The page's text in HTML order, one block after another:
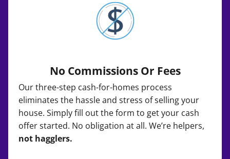
No Commissions Or Fees
Our three-step cash-for-homes process
eliminates the hassle and stress of selling your
house. Simply fill out the form to get your cash
offer started. No obligation at all. We’re helpers,
not hagglers.